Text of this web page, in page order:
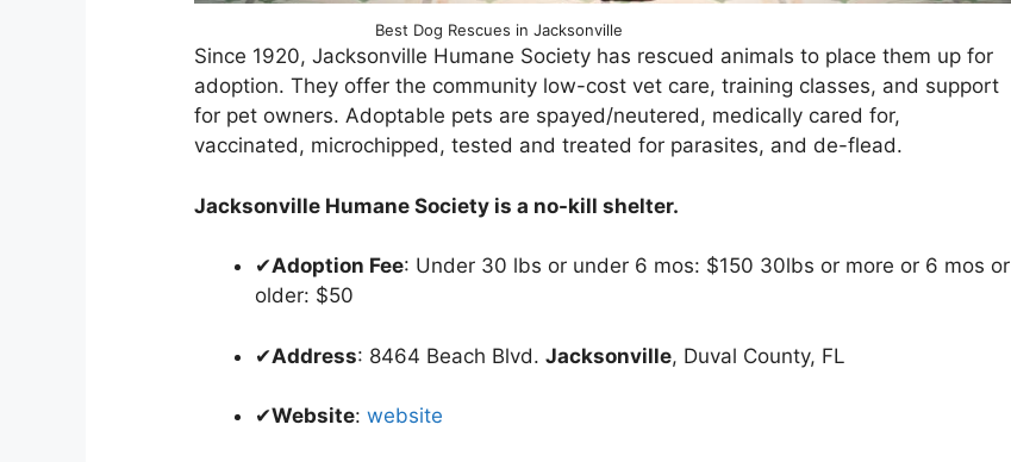
Best Dog Rescues in Jacksonville
Since 1920, Jacksonville Humane Society has rescued animals to place them up for
adoption. They offer the community low-cost vet care, training classes, and support
for pet owners. Adoptable pets are spayed/neutered, medically cared for,
vaccinated, microchipped, tested and treated for parasites, and de-flead.
Jacksonville Humane Society is a no-kill shelter.
✔Adoption Fee: Under 30 lbs or under 6 mos: $150 30lbs or more or 6 mos or
older: $50
✔Address: 8464 Beach Blvd. Jacksonville, Duval County, FL
✔Website: website